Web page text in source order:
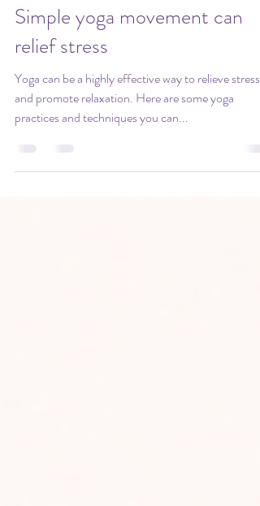
Yoga With Hammer
Aug 16, 2023
2 min read
Simple yoga movement can
relief stress
Yoga can be a highly effective way to relieve stress